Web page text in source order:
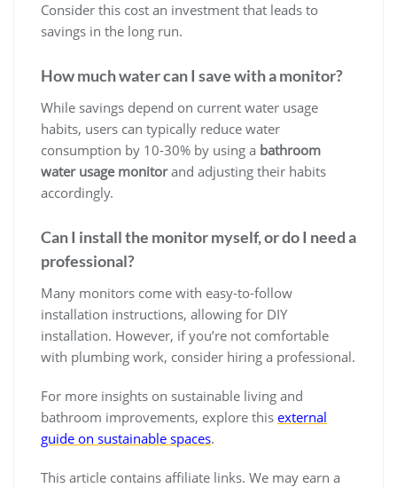
Consider this cost an investment that leads to
savings in the long run.
How much water can I save with a monitor?
While savings depend on current water usage
habits, users can typically reduce water
consumption by 10-30% by using a bathroom
water usage monitorand adjusting their habits
accordingly.
Can I install the monitor myself, or do I need a
professional?
Many monitors come with easy-to-follow
installation instructions, allowing for DIY
installation. However, if you’re not comfortable
with plumbing work, consider hiring a professional.
For more insights on sustainable living and
bathroom improvements, explore this external
guide on sustainable spaces.
This article contains affiliate links. We may earn a